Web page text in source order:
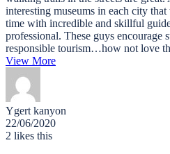
interesting museums in each city
time with incredible and skillful
professional. These guys encourage
responsible tourism…how not love
View More
Ygert kanyon
22/06/2020
2 likes this